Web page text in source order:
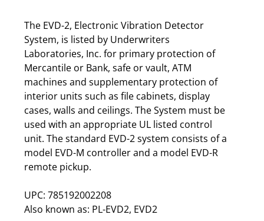
The EVD-2, Electronic Vibration Detector
System, is listed by Underwriters
Laboratories, Inc. for primary protection of
Mercantile or Bank, safe or vault, ATM
machines and supplementary protection of
interior units such as file cabinets, display
cases, walls and ceilings. The System must be
used with an appropriate UL listed control
unit. The standard EVD-2 system consists of a
model EVD-M controller and a model EVD-R
remote pickup.
UPC: 785192002208
Also known as: PL-EVD2, EVD2